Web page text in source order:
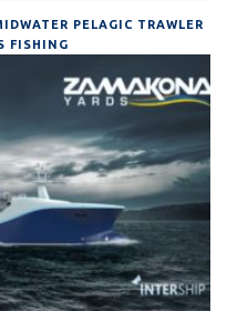
PELAGIC TRAWLER
FISHING